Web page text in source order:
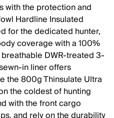
with the protection and
Hardline Insulated
for the dedicated hunter,
coverage with a 100%
DWR-treated 3-
in liner offers
the 800g Thinsulate Ultra
the coldest of hunting
with the front cargo